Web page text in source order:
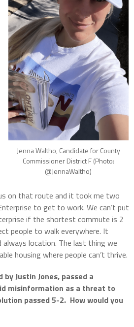
Jenna Waltho, Candidate for County
Commissioner District F (Photo:
@JennaWaltho)
on that route and it took me two
to get to work. We can’t put
if the shortest commute is 2
people to walk everywhere. It
always location. The last thing we
housing where people can’t thrive.
Justin Jones, passed a
misinformation as a threat to
passed 5-2. How would you